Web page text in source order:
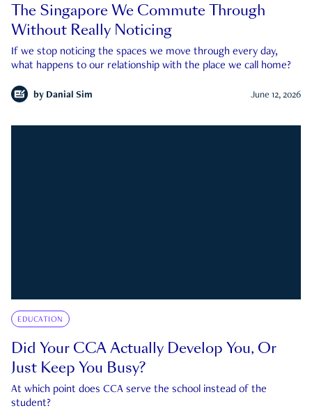
The Singapore We Commute Through
Without Really Noticing
If we stop noticing the spaces we move through every day,
what happens to our relationship with the place we call home?
by Danial Sim June 12, 2026
EDUCATION
Did Your CCA Actually Develop You, Or
Just Keep You Busy?
At which point does CCA serve the school instead of the
student?